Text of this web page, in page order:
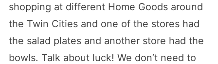
shopping at different Home Goods around
the Twin Cities and one of the stores had
the salad plates and another store had the
bowls. Talk about luck! We don’t need to